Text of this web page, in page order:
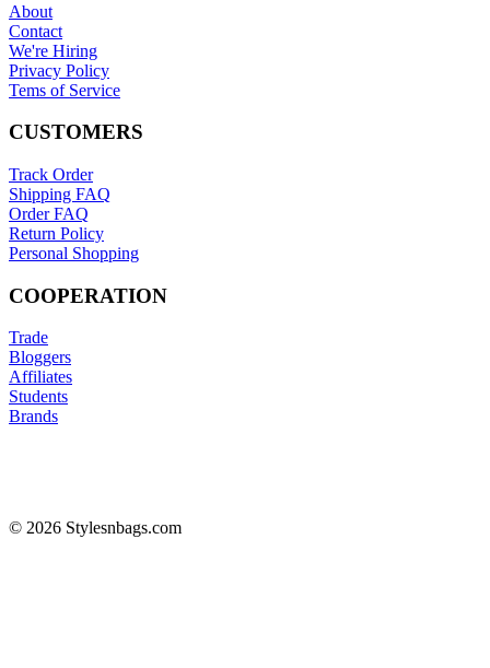
About
Contact
We're Hiring
Privacy Policy
Tems of Service
CUSTOMERS
Track Order
Shipping FAQ
Order FAQ
Return Policy
Personal Shopping
COOPERATION
Trade
Bloggers
Affiliates
Students
Brands
© 2026 Stylesnbags.com